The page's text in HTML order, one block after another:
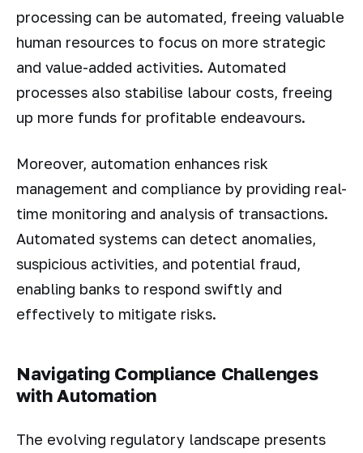
processing can be automated, freeing valuable
human resources to focus on more strategic
and value-added activities. Automated
processes also stabilise labour costs, freeing
up more funds for profitable endeavours.
Moreover, automation enhances risk
management and compliance by providing real-
time monitoring and analysis of transactions.
Automated systems can detect anomalies,
suspicious activities, and potential fraud,
enabling banks to respond swiftly and
effectively to mitigate risks.
Navigating Compliance Challenges
with Automation
The evolving regulatory landscape presents